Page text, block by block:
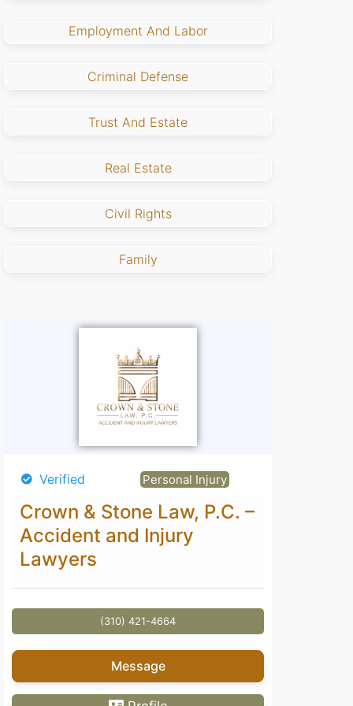
Employment And Labor
Criminal Defense
Trust And Estate
Real Estate
Civil Rights
Family
Verified Personal Injury
Crown & Stone Law, P.C. –
Accident and Injury
Lawyers
(310) 421-4664
Message